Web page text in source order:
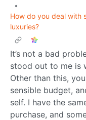
•
How do you deal with
luxuries?
It’s not a bad
stood out to me is
Other than this,
sensible budget,
self. I have the
purchase, and